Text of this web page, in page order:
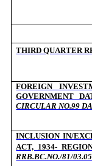
THIRD QUARTER
FOREIGN
GOVERNMENT
CIRCULAR NO.99
INCLUSION IN/
ACT, 1934-
RRB.BC.NO./81/